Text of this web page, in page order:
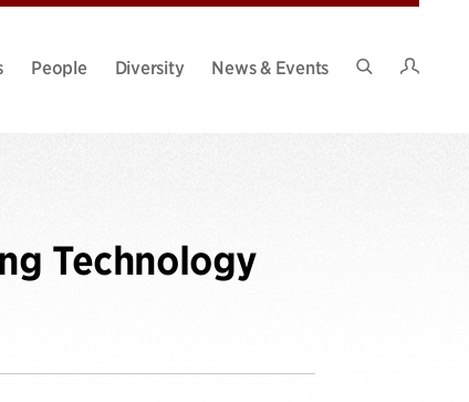
People Diversity
News & Events
Technology